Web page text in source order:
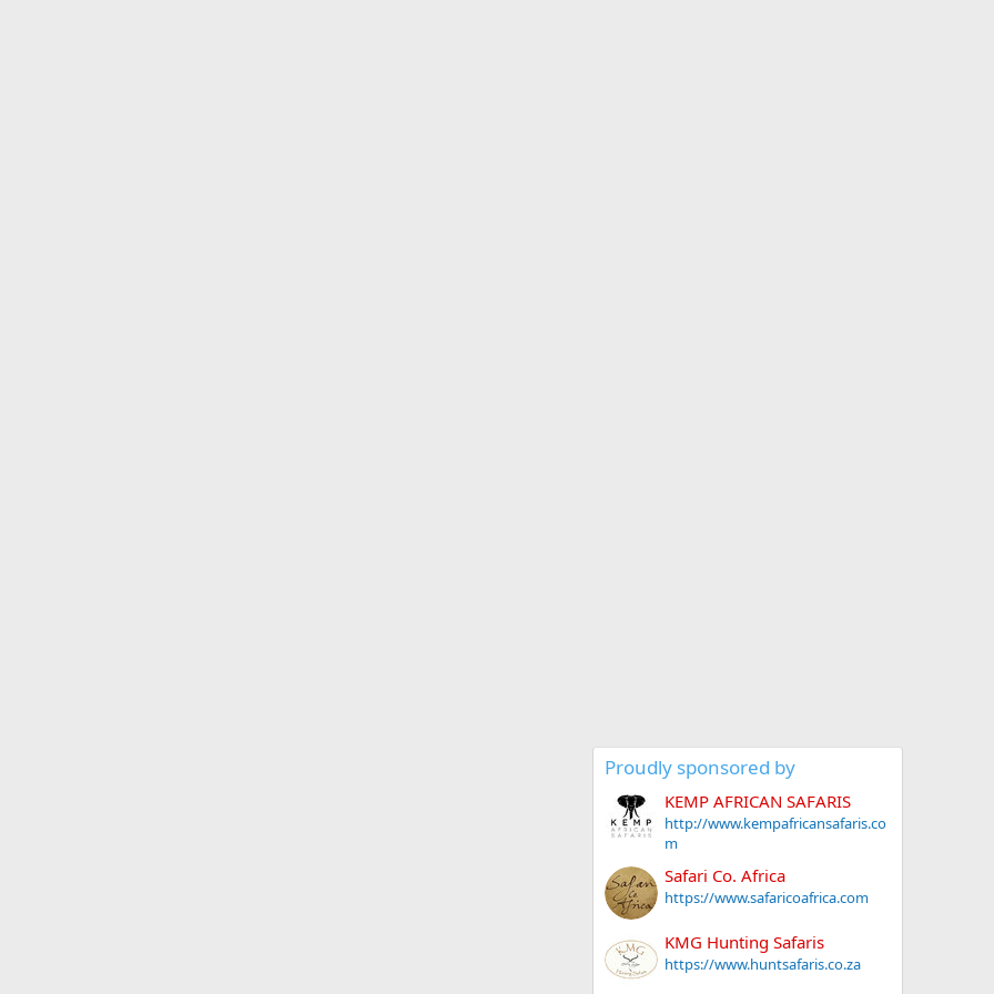
Proudly sponsored by
KEMP AFRICAN SAFARIS
http://www.kempafricansafaris.co
m
Safari Co. Africa
https://www.safaricoafrica.com
KMG Hunting Safaris
https://www.huntsafaris.co.za